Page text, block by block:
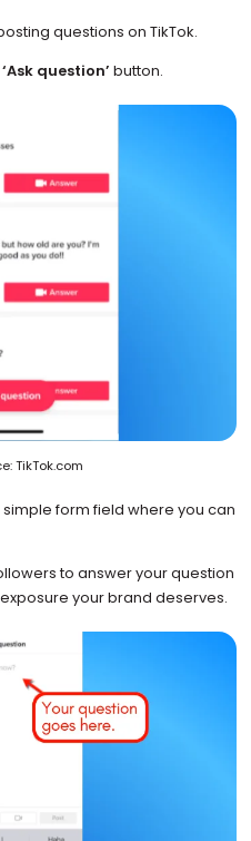
questions on TikTok.
‘Ask question’ button.
TikTok.com
form field where you can
to answer your question
your brand deserves.